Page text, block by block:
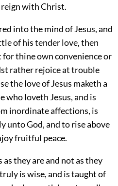
with Christ.
into the mind of Jesus, and
of his tender love, then
thine own convenience or
rather rejoice at trouble
the love of Jesus maketh a
who loveth Jesus, and is
inordinate affections, is
unto God, and to rise above
fruitful peace.
they are and not as they
is wise, and is taught of